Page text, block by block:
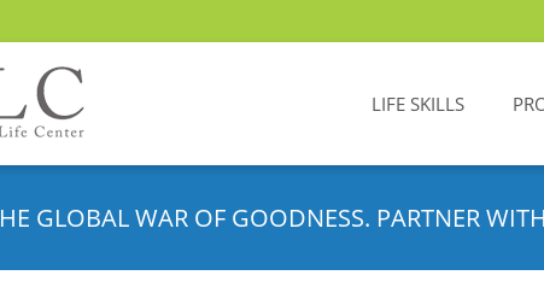
LIFE SKILLS
GLOBAL WAR OF GOODNESS. PARTNER